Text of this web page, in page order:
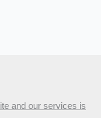
and our services is